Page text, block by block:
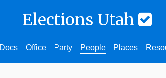
Elections Utah
Docs Office Party People Places